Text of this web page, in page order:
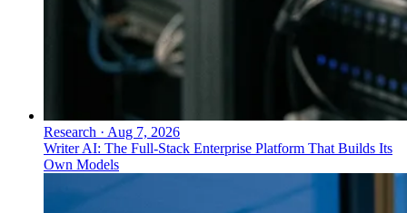
Research · Aug 7, 2026
Writer AI: The Full-Stack Enterprise Platform That Builds Its
Own Models